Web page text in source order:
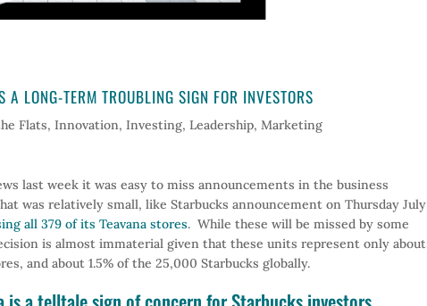
A LONG-TERM TROUBLING SIGN FOR INVESTORS
Flats,Innovation,Investing,Leadership,Marketing
last week it was easy to miss announcements in the business
was relatively small, like Starbucks announcement on Thursday July
all 379 of its Teavana stores. While these will be missed by some
is almost immaterial given that these units represent only about
and about 1.5% of the 25,000 Starbucks globally.